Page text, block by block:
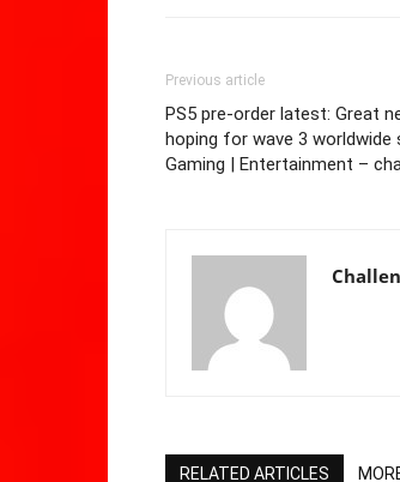
Previous article
PS5 pre-order latest: Great
hoping for wave 3 worldwide
Gaming | Entertainment –
RELATED ARTICLES